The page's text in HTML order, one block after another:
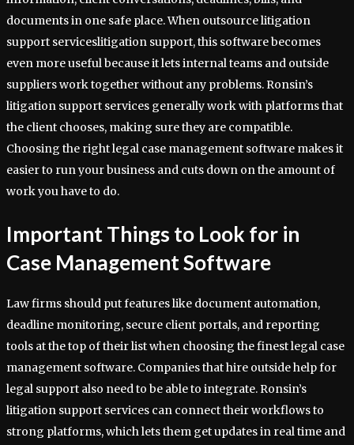
documents in one safe place. When outsource litigation
support serviceslitigation support, this software becomes
even more useful because it lets internal teams and outside
suppliers work together without any problems. Ronsin’s
litigation support services generally work with platforms that
the client chooses, making sure they are compatible.
Choosing the right legal case management software makes it
easier to run your business and cuts down on the amount of
work you have to do.
Important Things to Look for in
Case Management Software
Law firms should put features like document automation,
deadline monitoring, secure client portals, and reporting
tools at the top of their list when choosing the finest legal case
management software. Companies that hire outside help for
legal support also need to be able to integrate. Ronsin’s
litigation support services can connect their workflows to
strong platforms, which lets them get updates in real time and